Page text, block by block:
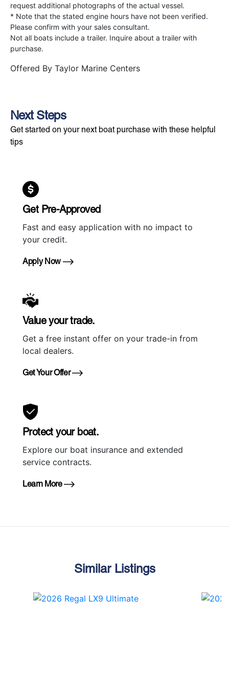
request additional photographs of the actual vessel.
* Note that the stated engine hours have not been verified.
Please confirm with your sales consultant.
Not all boats include a trailer. Inquire about a trailer with
purchase.
Offered By Taylor Marine Centers
Next Steps
Get started on your next boat purchase with these helpful
tips
Get Pre-Approved
Fast and easy application with no impact to
your credit.
Apply Now
Value your trade.
Get a free instant offer on your trade-in from
local dealers.
Get Your Offer
Protect your boat.
Explore our boat insurance and extended
service contracts.
Learn More
Similar Listings